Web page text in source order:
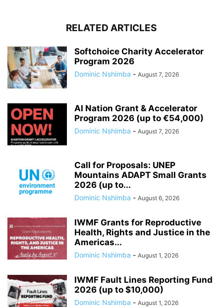
RELATED ARTICLES
Softchoice Charity Accelerator
Program 2026
Dominic Nshimba - August 7, 2026
AI Nation Grant & Accelerator
Program 2026 (up to €54,000)
Dominic Nshimba - August 7, 2026
Call for Proposals: UNEP
Mountains ADAPT Small Grants
2026 (up to...
Dominic Nshimba - August 6, 2026
IWMF Grants for Reproductive
Health, Rights and Justice in the
Americas...
Dominic Nshimba - August 1, 2026
IWMF Fault Lines Reporting Fund
2026 (up to $10,000)
Dominic Nshimba - August 1, 2026